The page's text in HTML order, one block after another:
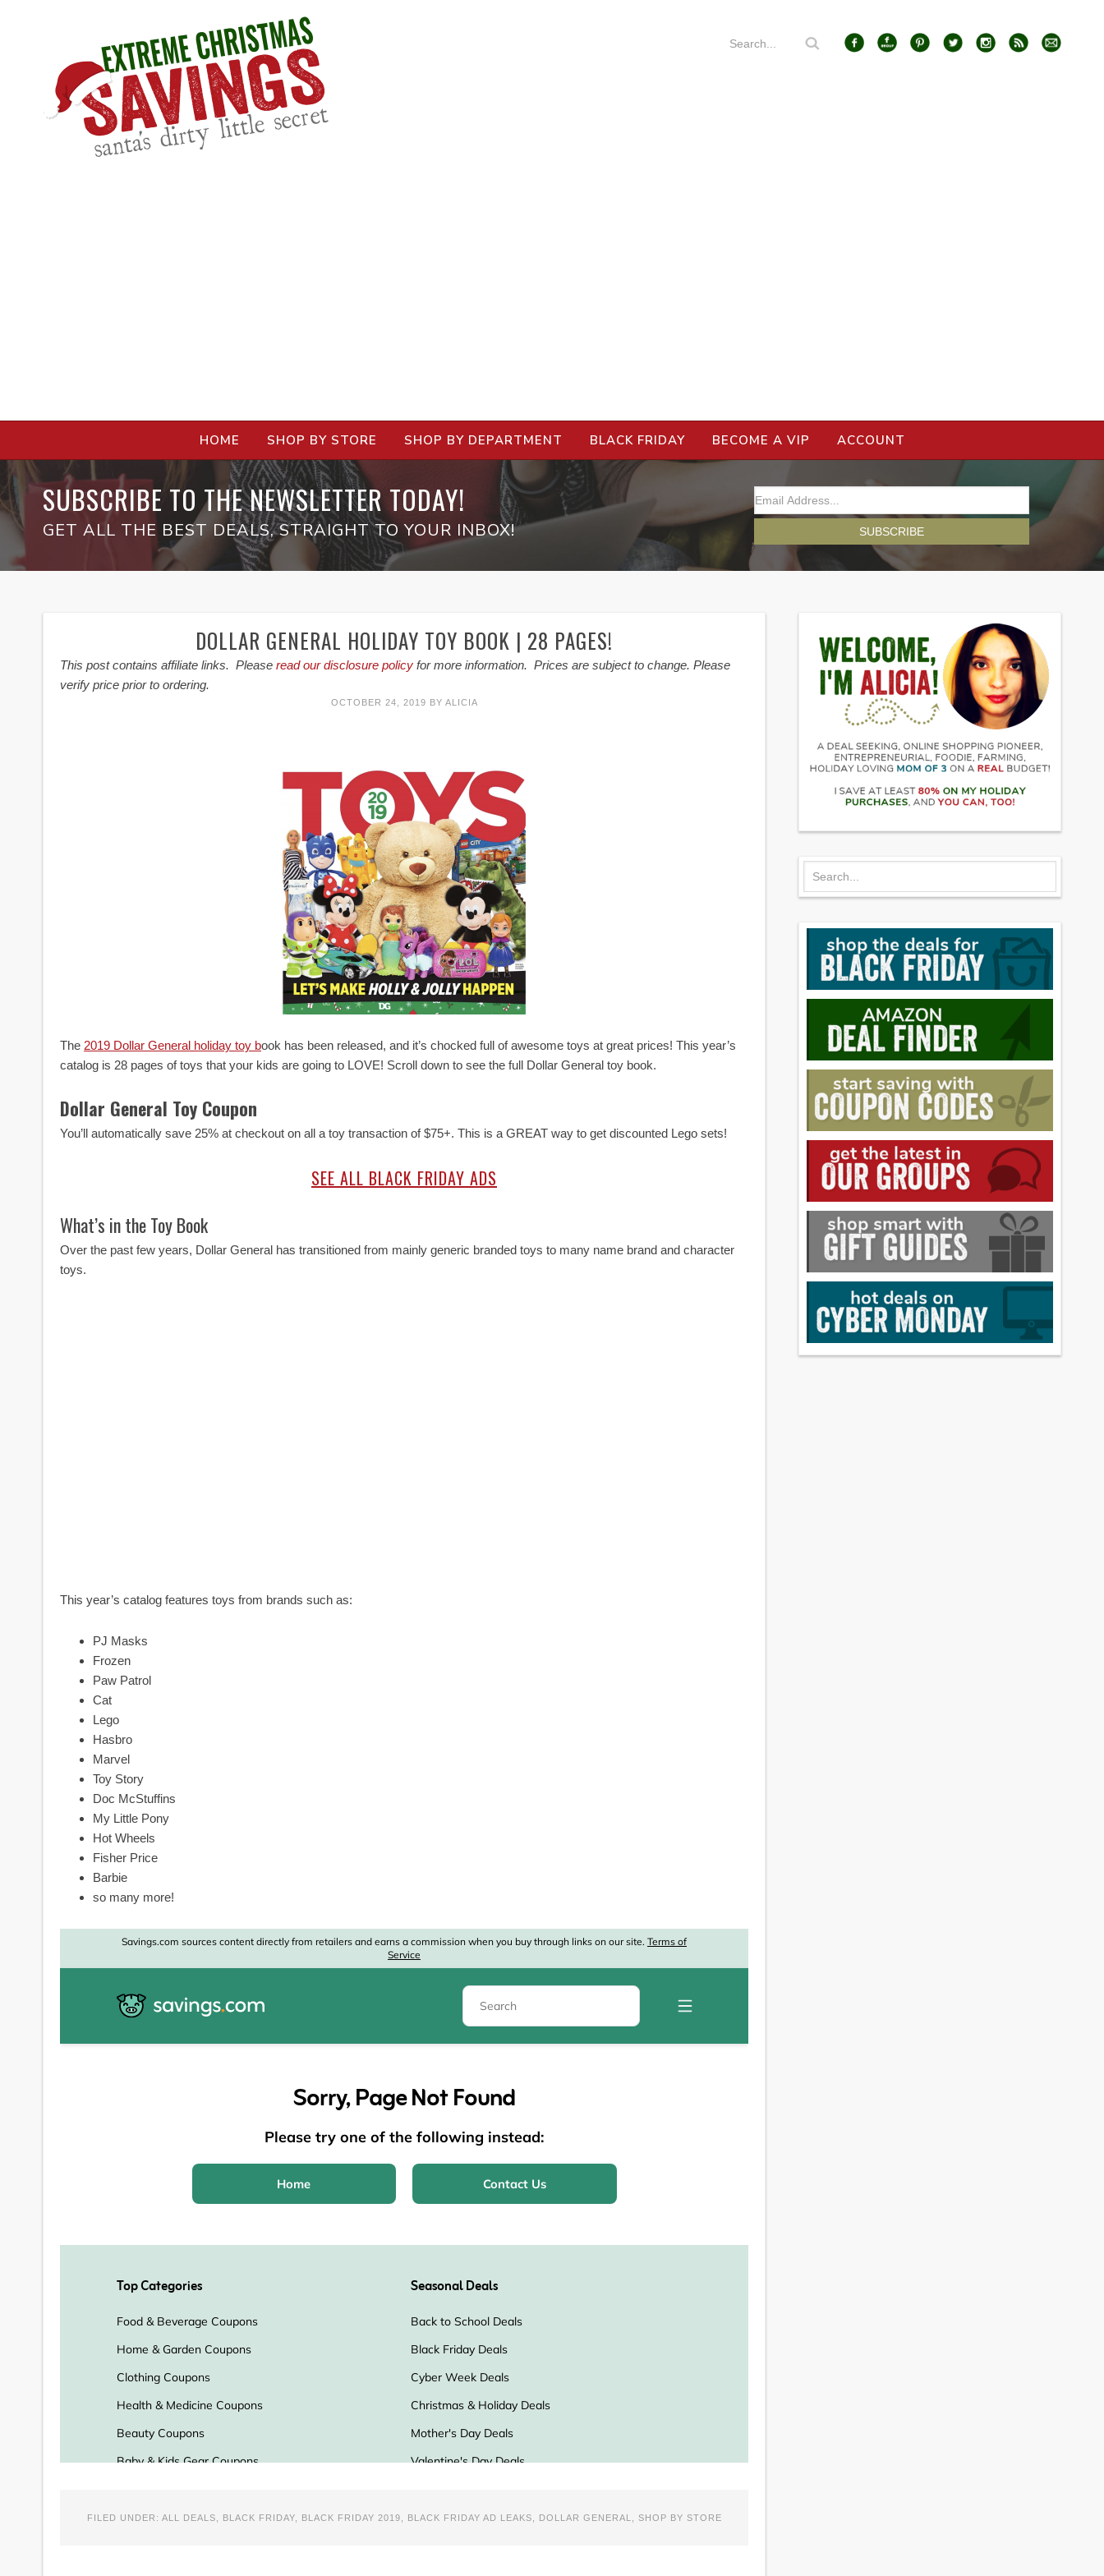
HOME SHOP BY STORE SHOP BY DEPARTMENT BLACK FRIDAY BECOME A VIP ACCOUNT
SUBSCRIBE TO THE NEWSLETTER TODAY!
GET ALL THE BEST DEALS, STRAIGHT TO YOUR INBOX!
DOLLAR GENERAL HOLIDAY TOY BOOK | 28 PAGES!
This post contains affiliate links. Please read our disclosure policy for more information. Prices are subject to change. Please
verify price prior to ordering.
OCTOBER 24, 2019 BY ALICIA
The 2019 Dollar General holiday toy book has been released, and it’s chocked full of awesome toys at great prices! This year’s
catalog is 28 pages of toys that your kids are going to LOVE! Scroll down to see the full Dollar General toy book.
Dollar General Toy Coupon
You’ll automatically save 25% at checkout on all a toy transaction of $75+. This is a GREAT way to get discounted Lego sets!
SEE ALL BLACK FRIDAY ADS
What’s in the Toy Book
Over the past few years, Dollar General has transitioned from mainly generic branded toys to many name brand and character
toys.
This year’s catalog features toys from brands such as:
PJ Masks
Frozen
Paw Patrol
Cat
Lego
Hasbro
Marvel
Toy Story
Doc McStuffins
My Little Pony
Hot Wheels
Fisher Price
Barbie
so many more!
FILED UNDER: ALL DEALS BLACK FRIDAY, BLACK FRIDAY 2019 BLACK FRIDAY AD LEAKS DOLLAR GENERAL SHOP BY STORE